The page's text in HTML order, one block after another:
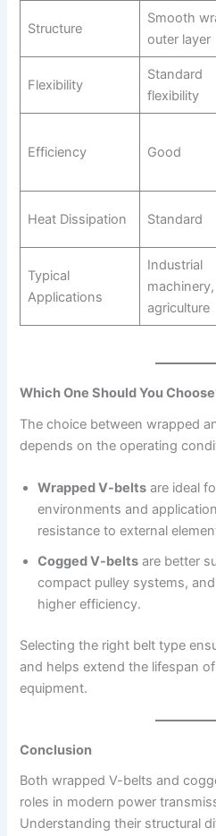
Structure
Smooth
outer layer
Flexibility
Standard
flexibility
Efficiency Good
Heat Dissipation Standard
Typical
Applications
Industrial
machinery,
agriculture
Which One Should You
The choice between wrapped
depends on the operating
Wrapped V-belts are ideal
environments and
resistance to external
Cogged V-belts are better
compact pulley systems,
higher efficiency.
Selecting the right belt type
and helps extend the lifespan
equipment.
Conclusion
Both wrapped V-belts and
roles in modern power
Understanding their structural